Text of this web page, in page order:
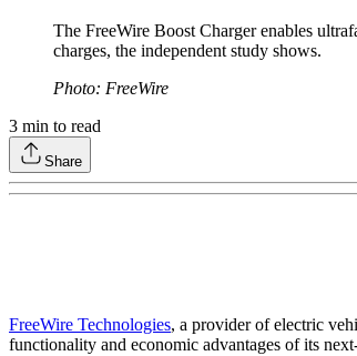
The FreeWire Boost Charger enables
charges, the independent study shows.
Photo: FreeWire
3 min to read
Share
FreeWire Technologies, a provider of electric
functionality and economic advantages of its